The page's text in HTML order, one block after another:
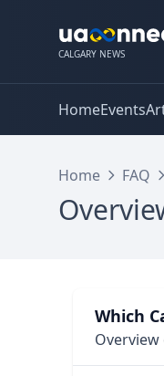
CALGARY NEWS
HomeEvents
Home FAQ
Which